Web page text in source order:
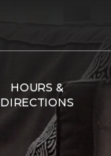
HOURS &
DIRECTIONS